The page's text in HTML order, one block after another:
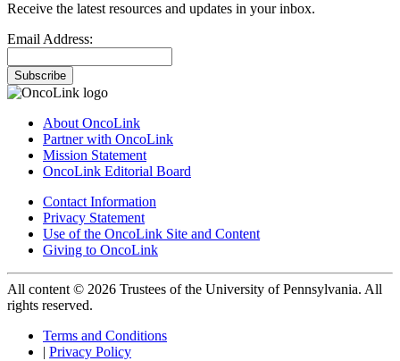
Receive the latest resources and updates in your inbox.
Email Address:
Subscribe
About OncoLink
Partner with OncoLink
Mission Statement
OncoLink Editorial Board
Contact Information
Privacy Statement
Use of the OncoLink Site and Content
Giving to OncoLink
All content © 2026 Trustees of the University of Pennsylvania. All
rights reserved.
Terms and Conditions
| Privacy Policy